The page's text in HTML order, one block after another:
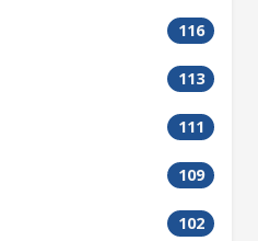
116
113
111
109
102